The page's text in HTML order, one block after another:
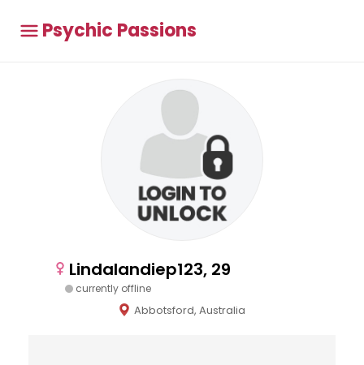
Psychic Passions
Lindalandiep123, 29
currently offline
Abbotsford, Australia